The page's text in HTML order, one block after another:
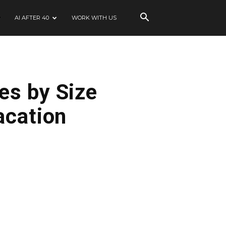
AI AFTER 40 WORK WITH US
by Size